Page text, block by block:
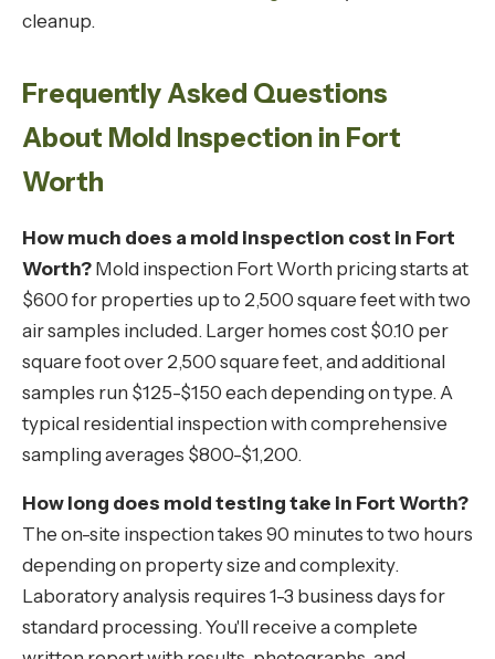
cleanup.
Frequently Asked Questions
About Mold Inspection in Fort
Worth
How much does a mold inspection cost in Fort
Worth? Mold inspection Fort Worth pricing starts at
$600 for properties up to 2,500 square feet with two
air samples included. Larger homes cost $0.10 per
square foot over 2,500 square feet, and additional
samples run $125-$150 each depending on type. A
typical residential inspection with comprehensive
sampling averages $800-$1,200.
How long does mold testing take in Fort Worth?
The on-site inspection takes 90 minutes to two hours
depending on property size and complexity.
Laboratory analysis requires 1-3 business days for
standard processing. You'll receive a complete